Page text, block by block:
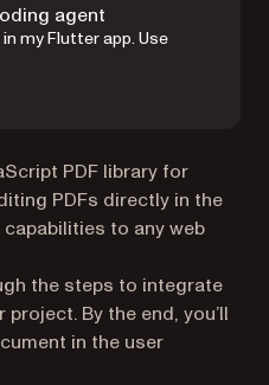
agent
my Flutter app. Use
PDF library for
PDFs directly in the
to any web
the steps to integrate
By the end, you’ll
in the user